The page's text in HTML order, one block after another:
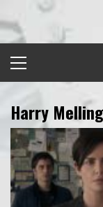
to
content
Menu
Harry Melling